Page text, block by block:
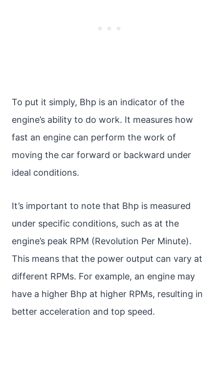
To put it simply, Bhp is an indicator of the
engine’s ability to do work. It measures how
fast an engine can perform the work of
moving the car forward or backward under
ideal conditions.
It’s important to note that Bhp is measured
under specific conditions, such as at the
engine’s peak RPM (Revolution Per Minute).
This means that the power output can vary at
different RPMs. For example, an engine may
have a higher Bhp at higher RPMs, resulting in
better acceleration and top speed.